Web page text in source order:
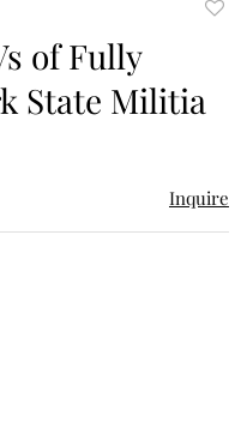
of Fully
State Militia
Inquire